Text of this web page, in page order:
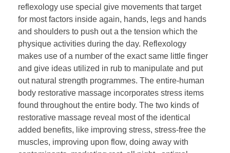
reflexology use special give movements that target
for most factors inside again, hands, legs and hands
and shoulders to push out a the tension which the
physique activities during the day. Reflexology
makes use of a number of the exact same little finger
and give ideas utilized in rub to manipulate and put
out natural strength programmes. The entire-human
body restorative massage incorporates stress items
found throughout the entire body. The two kinds of
restorative massage reveal most of the identical
added benefits, like improving stress, stress-free the
muscles, improving upon flow, doing away with